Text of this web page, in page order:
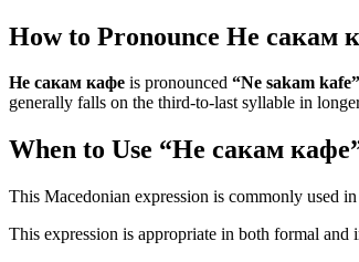
How to Pronounce Не сакам
Не сакам кафе is pronounced “Ne sakam kafe”
generally falls on the third-to-last syllable in
When to Use “Не сакам кафе
This Macedonian expression is commonly used
This expression is appropriate in both formal and